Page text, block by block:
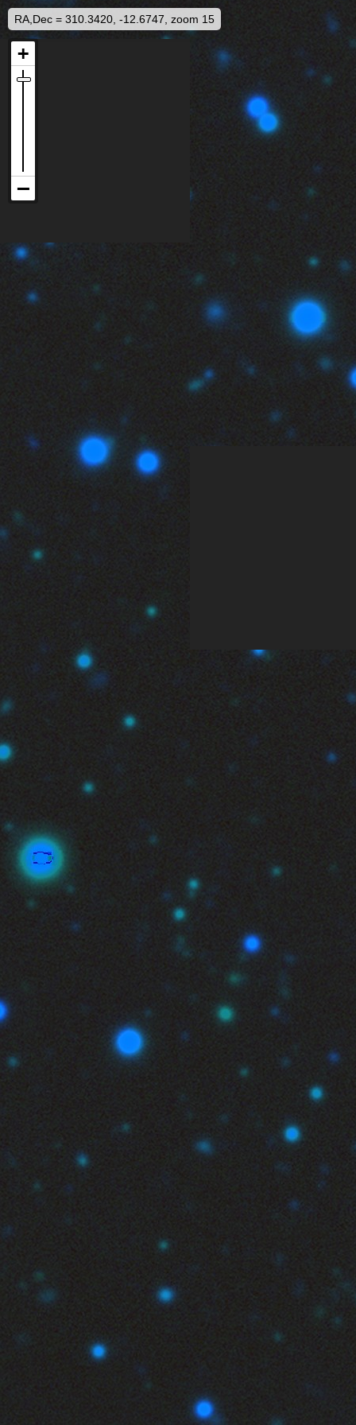
RA,Dec = 310.3420, -12.6747, zoom 15